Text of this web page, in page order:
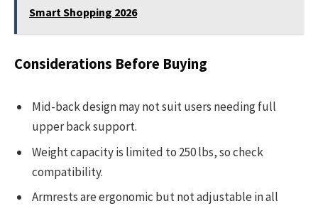
Smart Shopping 2026
Considerations Before Buying
Mid-back design may not suit users needing full
upper back support.
Weight capacity is limited to 250 lbs, so check
compatibility.
Armrests are ergonomic but not adjustable in all